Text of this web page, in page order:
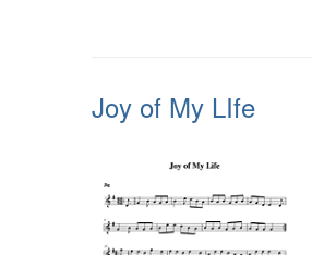
Joy of My LIfe